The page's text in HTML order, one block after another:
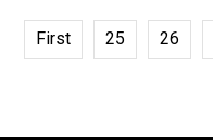
First 25 26